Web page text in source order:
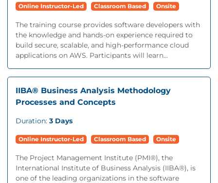
Online Instructor-Led Classroom Based Onsite
The training course provides software developers with
the knowledge and hands-on experience required to
build secure, scalable, and high-performance cloud
applications on AWS. Participants will learn...
IIBA® Business Analysis Methodology
Processes and Concepts
Duration: 3 Days
Online Instructor-Led Classroom Based Onsite
The Project Management Institute (PMI®), the
International Institute of Business Analysis (IIBA®), is
one of the leading organizations in the software